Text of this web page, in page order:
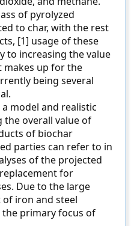
of pyrolyzed
to char, with the rest
[1] usage of these
to increasing the value
makes up for the
being several
model and realistic
overall value of
of biochar
parties can refer to in
of the projected
for
Due to the large
iron and steel
primary focus of